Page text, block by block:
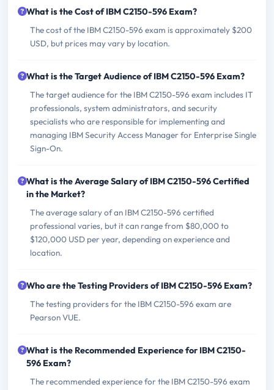
What is the Cost of IBM C2150-596 Exam?
The cost of the IBM C2150-596 exam is approximately $200
USD, but prices may vary by location.
What is the Target Audience of IBM C2150-596 Exam?
The target audience for the IBM C2150-596 exam includes IT
professionals, system administrators, and security
specialists who are responsible for implementing and
managing IBM Security Access Manager for Enterprise Single
Sign-On.
What is the Average Salary of IBM C2150-596 Certified
in the Market?
The average salary of an IBM C2150-596 certified
professional varies, but it can range from $80,000 to
$120,000 USD per year, depending on experience and
location.
Who are the Testing Providers of IBM C2150-596 Exam?
The testing providers for the IBM C2150-596 exam are
Pearson VUE.
What is the Recommended Experience for IBM C2150-
596 Exam?
The recommended experience for the IBM C2150-596 exam